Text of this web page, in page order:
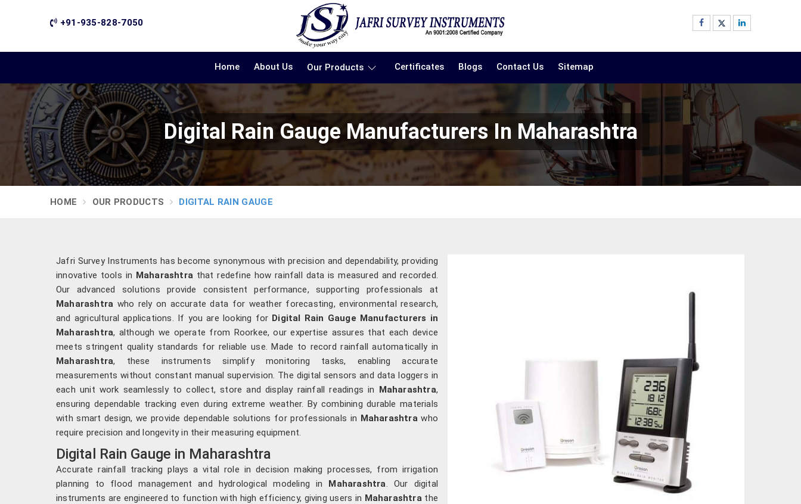
+91-935-828-7050
Home About Us Our Products Certificates Blogs Contact Us Sitemap
Digital Rain Gauge Manufacturers In Maharashtra
HOME OUR PRODUCTS DIGITAL RAIN GAUGE
Jafri Survey Instruments has become synonymous with precision and dependability, providing
innovative tools in Maharashtra that redefine how rainfall data is measured and recorded.
Our advanced solutions provide consistent performance, supporting professionals at
Maharashtra who rely on accurate data for weather forecasting, environmental research,
and agricultural applications. If you are looking for Digital Rain Gauge Manufacturers in
Maharashtra, although we operate from Roorkee, our expertise assures that each device
meets stringent quality standards for reliable use. Made to record rainfall automatically in
Maharashtra, these instruments simplify monitoring tasks, enabling accurate
measurements without constant manual supervision. The digital sensors and data loggers in
each unit work seamlessly to collect, store and display rainfall readings in Maharashtra,
ensuring dependable tracking even during extreme weather. By combining durable materials
with smart design, we provide dependable solutions for professionals in Maharashtrawho
require precision and longevity in their measuring equipment.
Digital Rain Gauge in Maharashtra
Accurate rainfall tracking plays a vital role in decision making processes, from irrigation
planning to flood management and hydrological modeling in Maharashtra . Our digital
instruments are engineered to function with high efficiency, giving users in Maharashtra the